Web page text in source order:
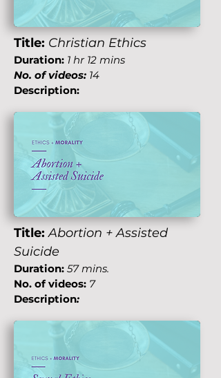
Title: Christian Ethics
Duration: 1 hr 12 mins
No. of videos: 14
Description:
Title:Abortion + Assisted
Suicide
Duration: 57 mins.
No. of videos: 7
Description: